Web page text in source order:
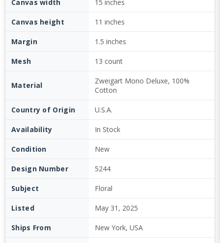
Canvas width 15 inches
Canvas height 11 inches
Margin 1.5 inches
Mesh 13 count
Material
Zweigart Mono Deluxe, 100%
Cotton
Country of Origin U.S.A.
Availability In Stock
Condition New
Design Number 5244
Subject Floral
Listed May 31, 2025
Ships From New York, USA